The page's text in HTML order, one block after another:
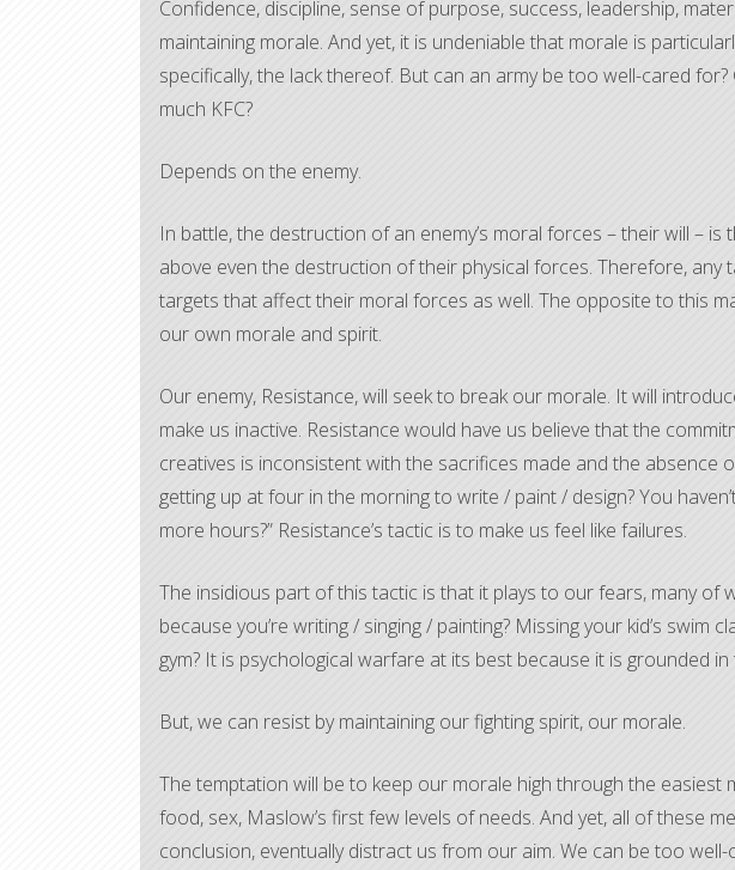
Confidence, discipline, sense of purpose, success, leadership,
maintaining morale. And yet, it is undeniable that morale is
specifically, the lack thereof. But can an army be too well-cared
much KFC?
Depends on the enemy.
In battle, the destruction of an enemy’s moral forces – their will –
above even the destruction of their physical forces. Therefore, any
targets that affect their moral forces as well. The opposite to this
our own morale and spirit.
Our enemy, Resistance, will seek to break our morale. It will
make us inactive. Resistance would have us believe that the
creatives is inconsistent with the sacrifices made and the absence
getting up at four in the morning to write / paint / design? You
more hours?” Resistance’s tactic is to make us feel like failures.
The insidious part of this tactic is that it plays to our fears, many of
because you’re writing / singing / painting? Missing your kid’s swim
gym? It is psychological warfare at its best because it is grounded in
But, we can resist by maintaining our fighting spirit, our morale.
The temptation will be to keep our morale high through the easiest
food, sex, Maslow’s first few levels of needs. And yet, all of these
conclusion, eventually distract us from our aim. We can be too